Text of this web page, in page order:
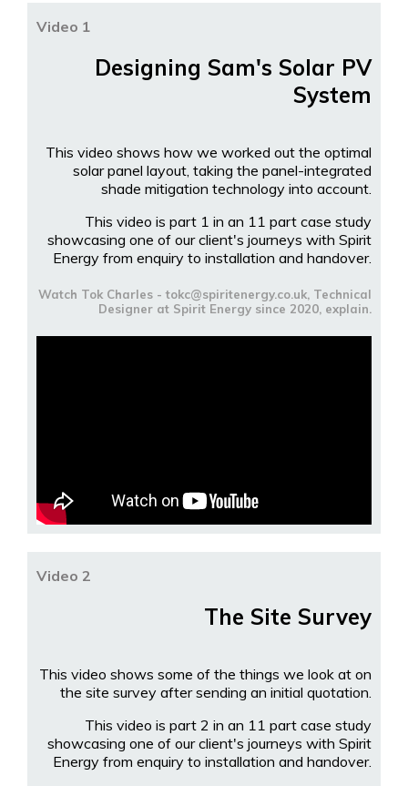
Video 1
Designing Sam's Solar PV
System
This video shows how we worked out the optimal
solar panel layout, taking the panel-integrated
shade mitigation technology into account.
This video is part 1 in an 11 part case study
showcasing one of our client's journeys with Spirit
Energy from enquiry to installation and handover.
Watch Tok Charles - tokc@spiritenergy.co.uk, Technical
Designer at Spirit Energy since 2020, explain.
Video 2
The Site Survey
This video shows some of the things we look at on
the site survey after sending an initial quotation.
This video is part 2 in an 11 part case study
showcasing one of our client's journeys with Spirit
Energy from enquiry to installation and handover.